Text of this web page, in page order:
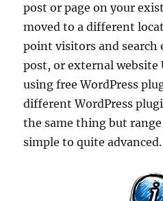
post or page on your
moved to a different
point visitors and search
post, or external website
using free WordPress
different WordPress
the same thing but
simple to quite advanced.